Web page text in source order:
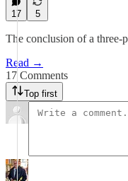
17 5
The conclusion of a three-
Read →
17 Comments
Top first